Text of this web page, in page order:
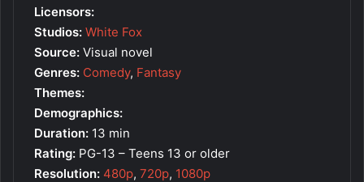
Licensors:
Studios: White Fox
Source: Visual novel
Genres: Comedy, Fantasy
Themes:
Demographics:
Duration: 13 min
Rating: PG-13 – Teens 13 or older
Resolution: 480p, 720p, 1080p